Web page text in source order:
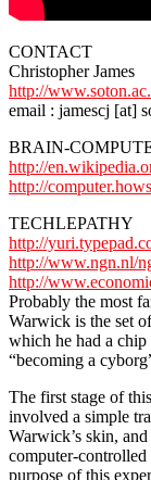
CONTACT
Christopher James
http://
email : jamescj [at]
BRAIN-
http://
http://
TECHLEPATHY
http://
http://www.ngn.nl/
http://
Probably the most
Warwick is the set
which he had a
“becoming a
The first stage of
involved a simple
Warwick’s skin,
computer-
purpose of this